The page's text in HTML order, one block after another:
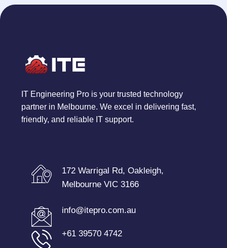
IT Engineering Pro is your trusted technology
partner in Melbourne. We excel in delivering fast,
friendly, and reliable IT support.
172 Warrigal Rd, Oakleigh,
Melbourne VIC 3166
info@itepro.com.au
+61 39570 4742